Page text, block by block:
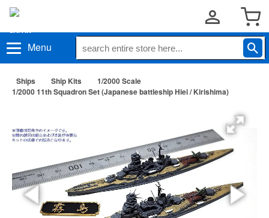
Menu
Ships Ship Kits
1/2000 Scale
1/2000 11th Squadron Set (Japanese battleship Hiei / Kirishima)